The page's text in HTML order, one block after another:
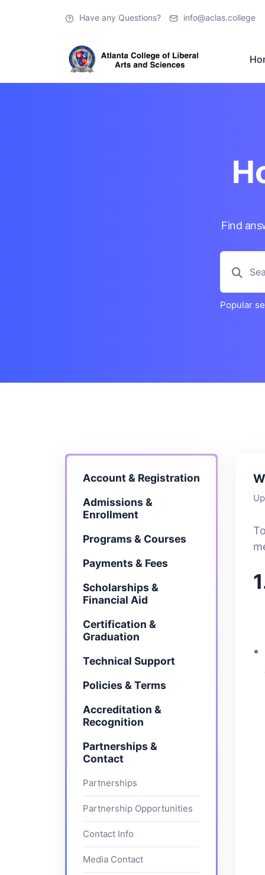
Have any Questions? info@aclas.college
Find
Popular
Account & Registration
Admissions &
Enrollment
Programs & Courses
Payments & Fees
Scholarships &
Financial Aid
Certification &
Graduation
Technical Support
Policies & Terms
Accreditation &
Recognition
Partnerships &
Contact
Partnerships
Partnership Opportunities
Contact Info
Media Contact